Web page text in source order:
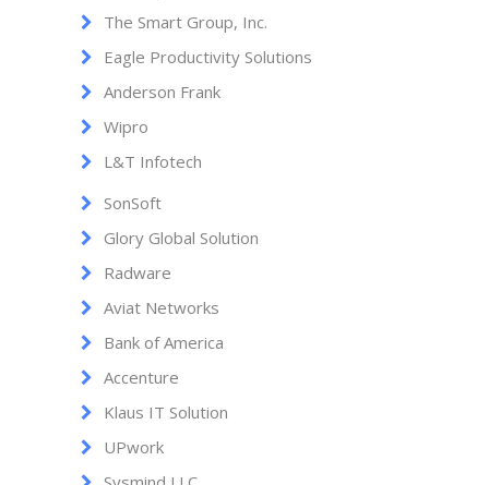
The Smart Group, Inc.
Eagle Productivity Solutions
Anderson Frank
Wipro
L&T Infotech
SonSoft
Glory Global Solution
Radware
Aviat Networks
Bank of America
Accenture
Klaus IT Solution
UPwork